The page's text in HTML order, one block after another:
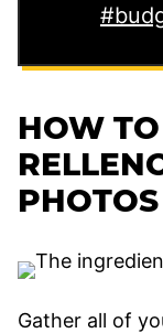
HOW
PHOTOS
Gather all of